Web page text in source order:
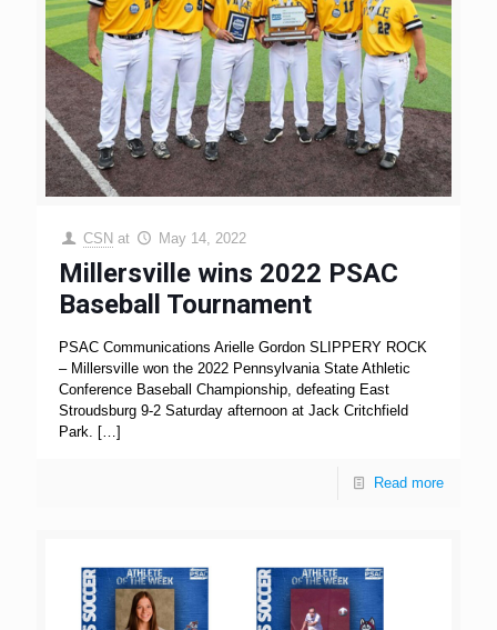
CSN at May 14, 2022
Millersville wins 2022 PSAC
Baseball Tournament
PSAC Communications Arielle Gordon SLIPPERY ROCK
– Millersville won the 2022 Pennsylvania State Athletic
Conference Baseball Championship, defeating East
Stroudsburg 9-2 Saturday afternoon at Jack Critchfield
Park. […]
Read more